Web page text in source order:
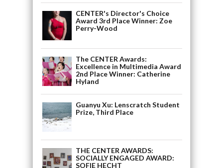
CENTER's Director's Choice
Award 3rd Place Winner: Zoe
Perry-Wood
The CENTER Awards:
Excellence in Multimedia Award
2nd Place Winner: Catherine
Hyland
Guanyu Xu: Lenscratch Student
Prize, Third Place
THE CENTER AWARDS:
SOCIALLY ENGAGED AWARD:
SOFIE HECHT